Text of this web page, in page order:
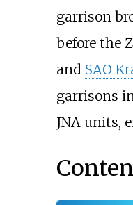
garrison
before the
and SAO
garrisons
JNA units,